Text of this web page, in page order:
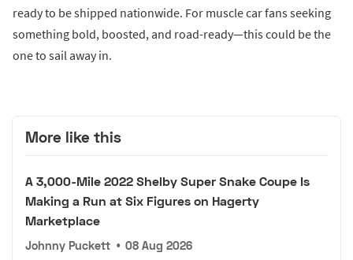
ready to be shipped nationwide. For muscle car fans seeking
something bold, boosted, and road-ready—this could be the
one to sail away in.
More like this
A 3,000-Mile 2022 Shelby Super Snake Coupe Is
Making a Run at Six Figures on Hagerty
Marketplace
Johnny Puckett • 08 Aug 2026